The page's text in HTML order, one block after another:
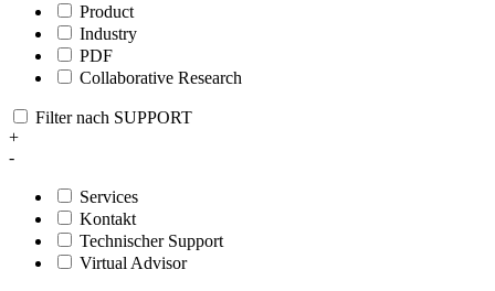
Product
Industry
PDF
Collaborative Research
Filter nach SUPPORT
+
-
Services
Kontakt
Technischer Support
Virtual Advisor